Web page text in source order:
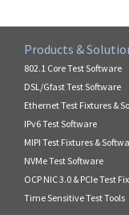
Products &
802.1 Core Test Software
DSL/Gfast Test Software
Ethernet Test Fixtures &
IPv6 Test Software
MIPI Test Fixtures &
NVMe Test Software
OCP NIC 3.0 & PCIe Test
Time Sensitive Test Tools